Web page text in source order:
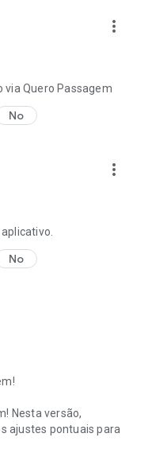
more_vert
via Quero Passagem
No
more_vert
No
Nesta versão,
ajustes pontuais para